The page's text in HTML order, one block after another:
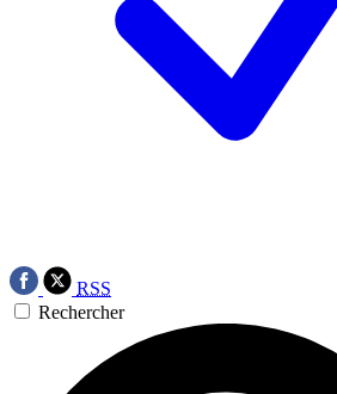
RSS
Rechercher